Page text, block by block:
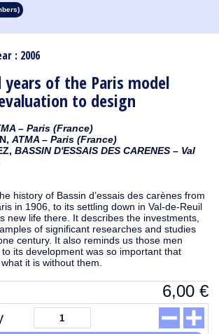
: 2006
years of the Paris model
to design
– Paris (France)
ATMA – Paris (France)
BASSIN D'ESSAIS DES CARENES – Val
history of Bassin d’essais des carènes from
in 1906, to its settling down in Val-de-Reuil
new life there. It describes the investments,
of significant researches and studies
century. It also reminds us those men
its development was so important that
it is without them.
6,00 €
1910